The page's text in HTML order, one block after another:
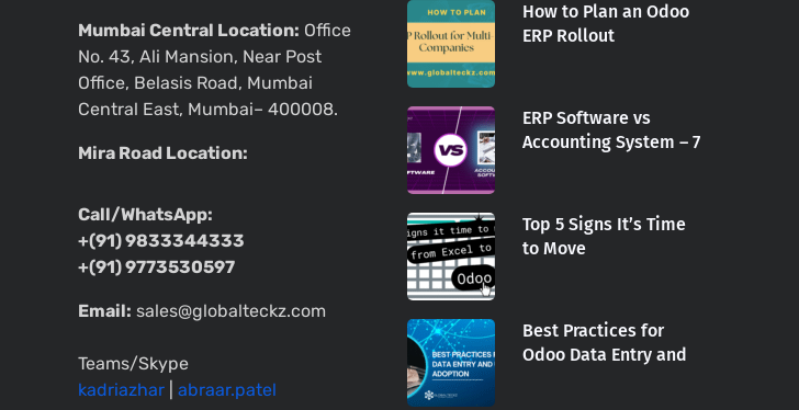
Mumbai Central Location: Office
No. 43, Ali Mansion, Near Post
Office, Belasis Road, Mumbai
Central East, Mumbai– 400008.
Mira Road Location:
Call/WhatsApp:
+(91) 9833344333
+(91) 9773530597
Email: sales@globalteckz.com
Teams/Skype
kadriazhar
abraar.patel
How to Plan an Odoo
ERP Rollout
ERP Software vs
Accounting System – 7
Top 5 Signs It’s Time
to Move
Best Practices for
Odoo Data Entry and